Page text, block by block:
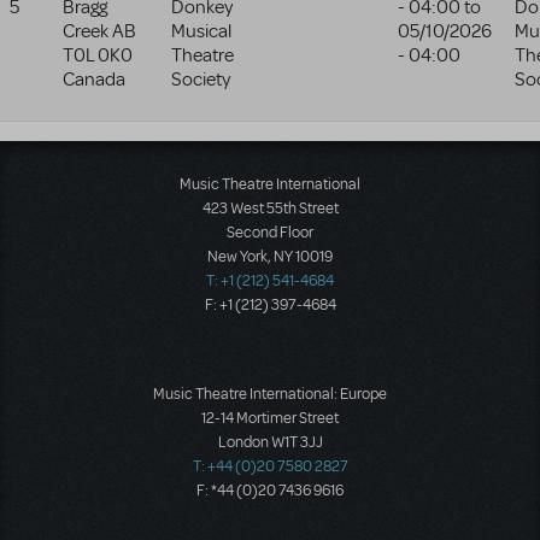
5
Bragg
CreekAB
T0L 0K0
Canada
Donkey
Musical
Theatre
Society
- 04:00 to
05/10/2026
- 04:00
Music Theatre International
423 West 55th Street
Second Floor
New York, NY 10019
T: +1 (212) 541-4684
F: +1 (212) 397-4684
Music Theatre International: Europe
12-14 Mortimer Street
London W1T 3JJ
T: +44 (0)20 7580 2827
F: *44 (0)20 7436 9616